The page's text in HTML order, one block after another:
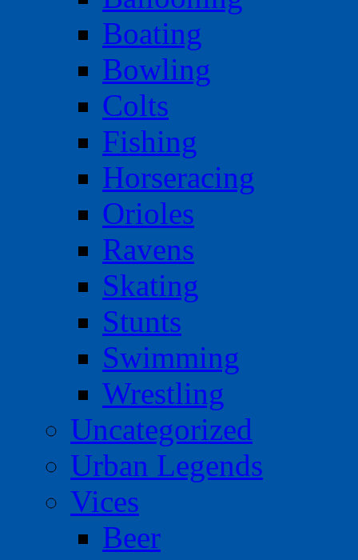
Boating
Bowling
Colts
Fishing
Horseracing
Orioles
Ravens
Skating
Stunts
Swimming
Wrestling
Uncategorized
Urban Legends
Vices
Beer